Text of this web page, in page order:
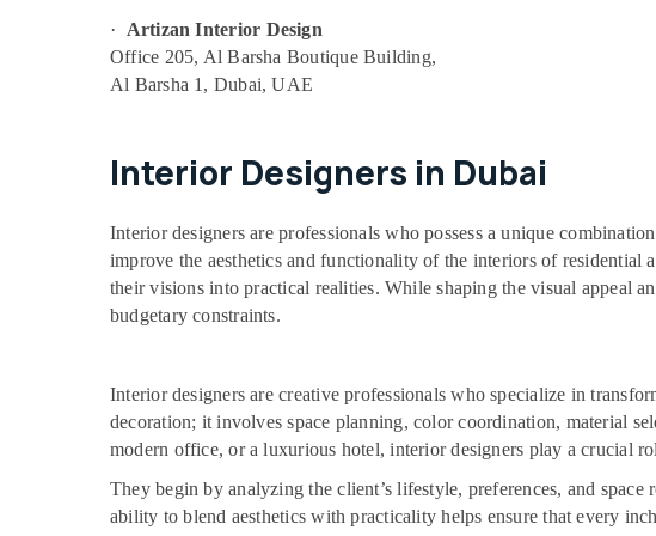
· Artizan Interior Design
Office 205, Al Barsha Boutique Building,
Al Barsha 1, Dubai, UAE
Interior Designers in Dubai
Interior designers are professionals who possess a unique
improve the aesthetics and functionality of the interiors of
their visions into practical realities. While shaping the visual appeal
budgetary constraints.
Interior designers are creative professionals who specialize in
decoration; it involves space planning, color coordination, material
modern office, or a luxurious hotel, interior designers play a crucial
They begin by analyzing the client’s lifestyle, preferences, and
ability to blend aesthetics with practicality helps ensure that every